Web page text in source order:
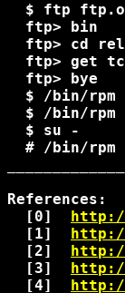
$ ftp
  ftp> bin
ftp> cd
ftp> get
  ftp> bye
  $
/bin/rpm
  $
/bin/rpm
  $ su -
  #
/bin/rpm
References:
  [0]
http://
  [1]
http://
  [2]
http://
  [3]
http://
  [4]
http://